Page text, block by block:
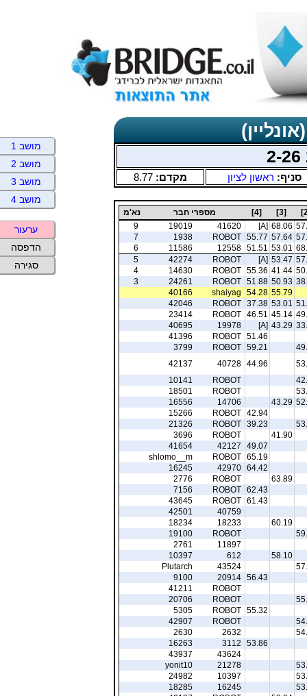
סניף: ראשון לציון מקדם:8.77
[3]
[4] מספרי חבר
נא'מ
68.06
[A]
41620
19019
9
57.64
55.77
ROBOT
1938
7
53.01
51.51
12558
11586
6
53.47
[A]
ROBOT
42274
5
41.44
55.36
ROBOT
14630
4
50.93
51.88
ROBOT
24261
3
55.79
54.28
shaiyag
40166
53.01
37.38
ROBOT
42046
45.14
46.51
ROBOT
23414
43.29
[A]
19978
40695
51.46
ROBOT
41396
59.21
ROBOT
3799
44.96
40728
42137
ROBOT
10141
ROBOT
18501
43.29
14706
16556
42.94
ROBOT
15266
39.23
ROBOT
21326
41.90
ROBOT
3696
49.07
42127
41654
65.19
ROBOT
shlomo__m
64.42
42970
16245
63.89
ROBOT
2776
62.43
ROBOT
7156
61.43
ROBOT
43645
40759
42501
60.19
18233
18234
ROBOT
19100
11897
2761
58.10
612
10397
43524
Plutarch
56.43
20914
9100
ROBOT
41211
ROBOT
20706
55.32
ROBOT
5305
ROBOT
42907
2632
2630
53.86
3112
16263
43624
43937
21278
yonit10
10397
24982
16245
18285
מושב 1
מושב 2
מושב 3
מושב 4
ערעור
הדפסה
סגירה